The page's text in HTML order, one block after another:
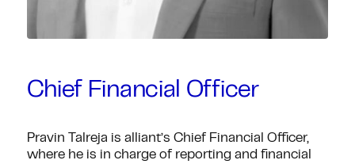
Chief Financial Officer
Pravin Talreja is alliant’s Chief Financial Officer,
where he is in charge of reporting and financial